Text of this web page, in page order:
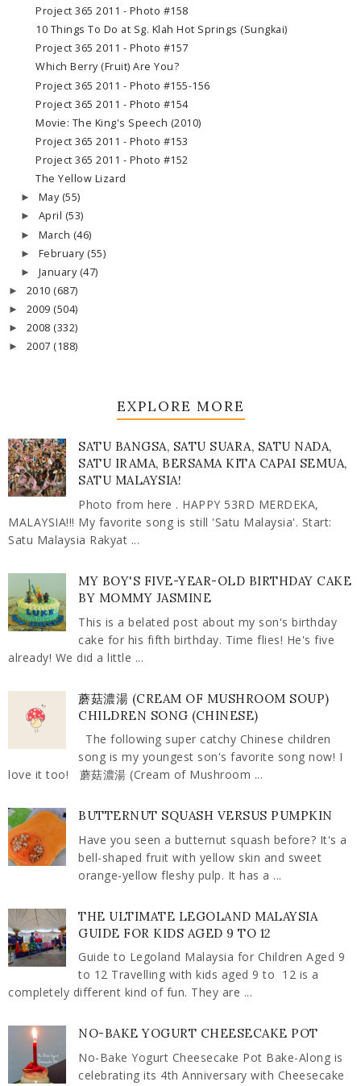
Project 365 2011 - Photo #158
10 Things To Do at Sg. Klah Hot Springs (Sungkai)
Project 365 2011 - Photo #157
Which Berry (Fruit) Are You?
Project 365 2011 - Photo #155-156
Project 365 2011 - Photo #154
Movie: The King's Speech (2010)
Project 365 2011 - Photo #153
Project 365 2011 - Photo #152
The Yellow Lizard
► May (55)
► April (53)
► March (46)
► February (55)
► January (47)
► 2010 (687)
► 2009 (504)
► 2008 (332)
► 2007 (188)
EXPLORE MORE
SATU BANGSA, SATU SUARA, SATU NADA,
SATU IRAMA, BERSAMA KITA CAPAI SEMUA,
SATU MALAYSIA!
Photo from here . HAPPY 53RD MERDEKA,
MALAYSIA!!! My favorite song is still 'Satu Malaysia'. Start:
Satu Malaysia Rakyat ...
MY BOY'S FIVE-YEAR-OLD BIRTHDAY CAKE
BY MOMMY JASMINE
This is a belated post about my son's birthday
cake for his fifth birthday. Time flies! He's five
already! We did a little ...
蘑菇濃湯 (CREAM OF MUSHROOM SOUP)
CHILDREN SONG (CHINESE)
The following super catchy Chinese children
song is my youngest son's favorite song now! I
love it too! 蘑菇濃湯 (Cream of Mushroom ...
BUTTERNUT SQUASH VERSUS PUMPKIN
Have you seen a butternut squash before? It's a
bell-shaped fruit with yellow skin and sweet
orange-yellow fleshy pulp. It has a ...
THE ULTIMATE LEGOLAND MALAYSIA
GUIDE FOR KIDS AGED 9 TO 12
Guide to Legoland Malaysia for Children Aged 9
to 12 Travelling with kids aged 9 to 12 is a
completely different kind of fun. They are ...
NO-BAKE YOGURT CHEESECAKE POT
No-Bake Yogurt Cheesecake Pot Bake-Along is
celebrating its 4th Anniversary with Cheesecake